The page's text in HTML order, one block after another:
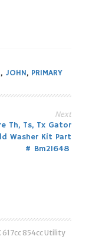
, JOHN, PRIMARY
Next
Th, Ts, Tx Gator
Washer Kit Part
# Bm21648
617cc 854cc Utility